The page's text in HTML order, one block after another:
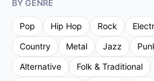
BY GENRE
Pop Hip Hop Rock
Country
Metal Jazz
Alternative
Folk & Traditional